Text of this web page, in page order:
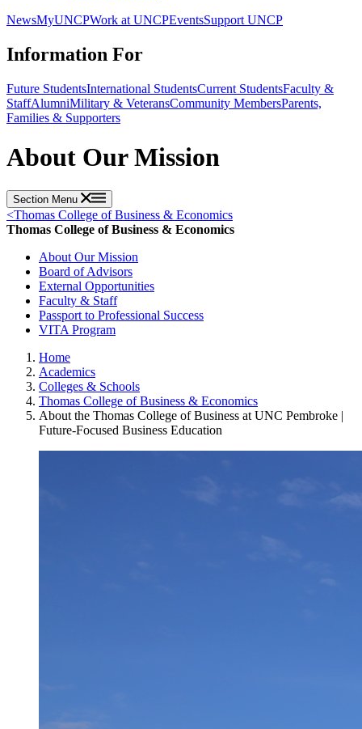
NewsMyUNCPWork at UNCPEventsSupport UNCP
Information For
Future StudentsInternational StudentsCurrent StudentsFaculty &
StaffAlumniMilitary & VeteransCommunity MembersParents,
Families & Supporters
About Our Mission
Section Menu
<Thomas College of Business & Economics
Thomas College of Business & Economics
About Our Mission
Board of Advisors
External Opportunities
Faculty & Staff
Passport to Professional Success
VITA Program
Home
Academics
Colleges & Schools
Thomas College of Business & Economics
About the Thomas College of Business at UNC Pembroke |
Future-Focused Business Education